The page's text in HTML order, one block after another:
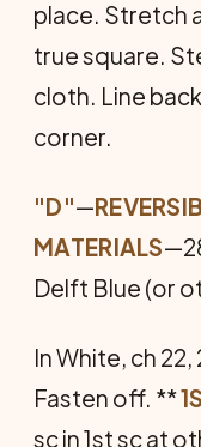
place. Stretch
true square.
cloth. Line
corner.
"D"—
MATERIALS
Delft Blue (or
In White, ch 22,
Fasten off. **
sc in 1st sc at